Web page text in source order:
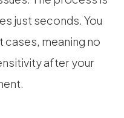
just seconds. You
cases, meaning no
after your